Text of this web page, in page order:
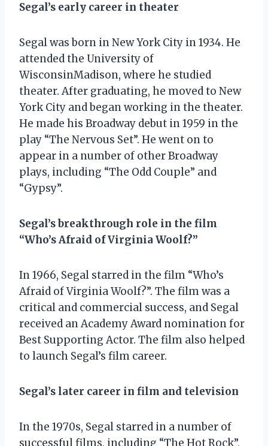
Segal’s early career in theater
Segal was born in New York City in 1934. He
attended the University of
WisconsinMadison, where he studied
theater. After graduating, he moved to New
York City and began working in the theater.
He made his Broadway debut in 1959 in the
play “The Nervous Set”. He went on to
appear in a number of other Broadway
plays, including “The Odd Couple” and
“Gypsy”.
Segal’s breakthrough role in the film
“Who’s Afraid of Virginia Woolf?”
In 1966, Segal starred in the film “Who’s
Afraid of Virginia Woolf?”. The film was a
critical and commercial success, and Segal
received an Academy Award nomination for
Best Supporting Actor. The film also helped
to launch Segal’s film career.
Segal’s later career in film and television
In the 1970s, Segal starred in a number of
successful films, including “The Hot Rock”,